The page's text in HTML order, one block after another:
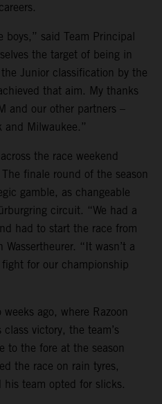
said Team Principal
the target of being in
Junior classification by the
that aim. My thanks
and our other partners –
and Milwaukee.”
the race weekend
finale round of the season
gamble, as changeable
circuit. “We had a
had to start the race from
“It wasn’t a
for our championship
ago, where Razoon
victory, the team’s
to the fore at the season
the race on rain tyres,
his team opted for slicks.